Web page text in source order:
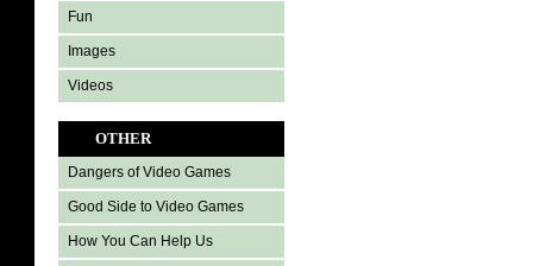
Fun
Images
Videos
OTHER
Dangers of Video Games
Good Side to Video Games
How You Can Help Us